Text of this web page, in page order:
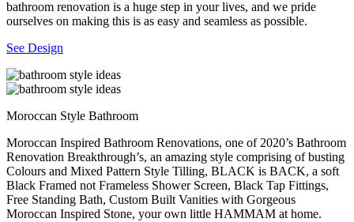
bathroom renovation is a huge step in your lives, and we pride
ourselves on making this is as easy and seamless as possible.
See Design
Moroccan Style Bathroom
Moroccan Inspired Bathroom Renovations, one of 2020’s Bathroom
Renovation Breakthrough’s, an amazing style comprising of busting
Colours and Mixed Pattern Style Tilling, BLACK is BACK, a soft
Black Framed not Frameless Shower Screen, Black Tap Fittings,
Free Standing Bath, Custom Built Vanities with Gorgeous
Moroccan Inspired Stone, your own little HAMMAM at home.